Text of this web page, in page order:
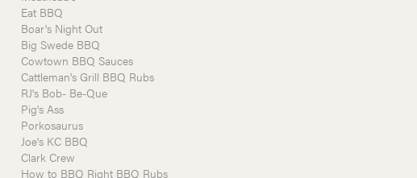
Eat BBQ
Boar's Night Out
Big Swede BBQ
Cowtown BBQ Sauces
Cattleman's Grill BBQ Rubs
RJ's Bob- Be-Que
Pig's Ass
Porkosaurus
Joe's KC BBQ
Clark Crew
How to BBQ Right BBQ Rubs